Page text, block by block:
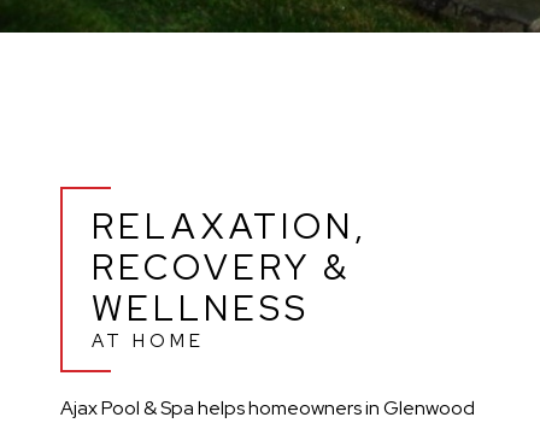
RELAXATION,
RECOVERY &
WELLNESS
AT HOME
Ajax Pool & Spa helps homeowners in Glenwood